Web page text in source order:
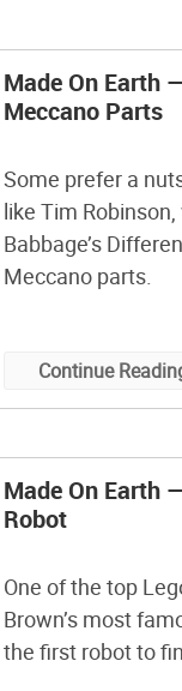
Made On Earth
Meccano Parts
Some prefer a
like Tim
Babbage’s
Meccano parts.
Continue
Made On Earth
Robot
One of the top
Brown’s most
the first robot to